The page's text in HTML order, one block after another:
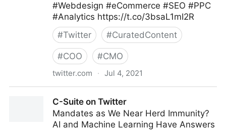
#Webdesign #eCommerce #SEO #PPC
#Analytics https://t.co/3bsaL1mI2R
#Twitter #CuratedContent
#COO #CMO
twitter.com · Jul 4, 2021
C-Suite on Twitter
Mandates as We Near Herd Immunity?
AI and Machine Learning Have Answers